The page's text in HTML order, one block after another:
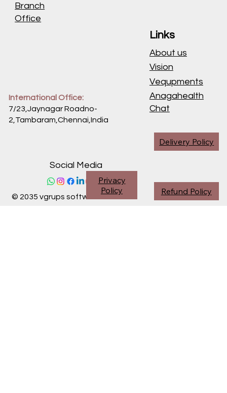
Links
About us
Vision
Vequpments
Anagahealth
Chat
Branch
Office
International Office:
7/23,Jaynagar Roadno-
2,Tambaram,Chennai,India
Refund Policy
© 2035 vgrups software division
Social Media
Delivery Policy
Privacy
Policy